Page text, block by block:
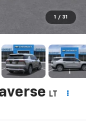
1 / 31
LT